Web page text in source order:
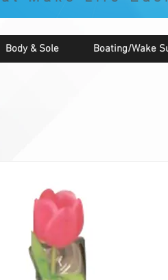
Body & Sole Boating/Wake